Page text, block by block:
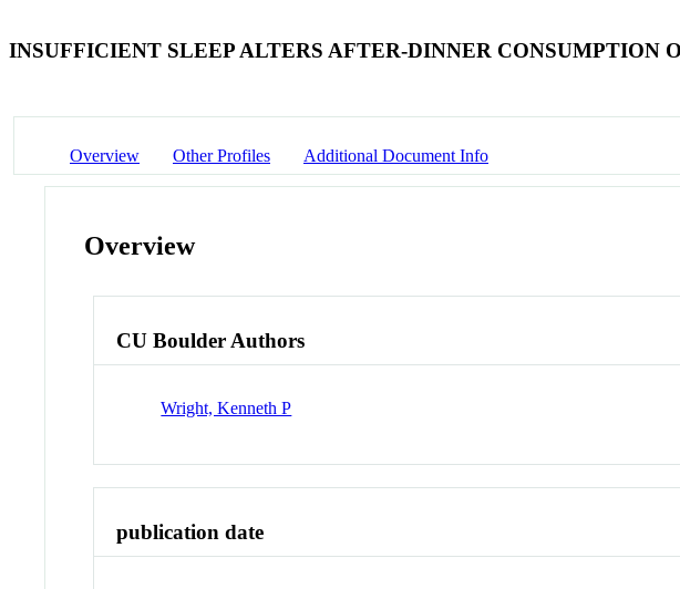
INSUFFICIENT SLEEP ALTERS AFTER-DINNER CONSUMPTION
Overview Other Profiles Additional Document Info
Overview
CU Boulder Authors
Wright, Kenneth P
publication date